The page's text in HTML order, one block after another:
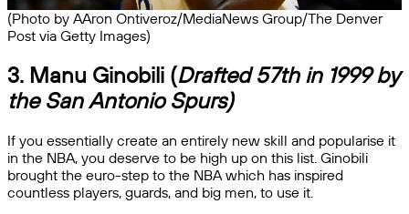
(Photo by AAron Ontiveroz/MediaNews Group/The Denver
Post via Getty Images)
3. Manu Ginobili (Drafted 57th in 1999 by
the San Antonio Spurs)
If you essentially create an entirely new skill and popularise it
in the NBA, you deserve to be high up on this list. Ginobili
brought the euro-step to the NBA which has inspired
countless players, guards, and big men, to use it.